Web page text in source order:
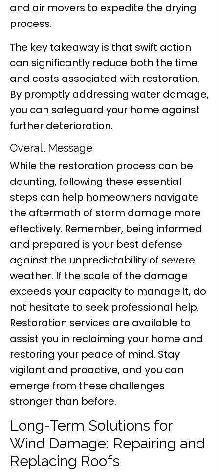
and air movers to expedite the drying
process.
The key takeaway is that swift action
can significantly reduce both the time
and costs associated with restoration.
By promptly addressing water damage,
you can safeguard your home against
further deterioration.
Overall Message
While the restoration process can be
daunting, following these essential
steps can help homeowners navigate
the aftermath of storm damage more
effectively. Remember, being informed
and prepared is your best defense
against the unpredictability of severe
weather. If the scale of the damage
exceeds your capacity to manage it, do
not hesitate to seek professional help.
Restoration services are available to
assist you in reclaiming your home and
restoring your peace of mind. Stay
vigilant and proactive, and you can
emerge from these challenges
stronger than before.
Long-Term Solutions for
Wind Damage: Repairing and
Replacing Roofs